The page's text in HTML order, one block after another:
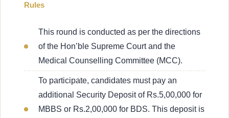
Rules
This round is conducted as per the directions
of the Hon’ble Supreme Court and the
Medical Counselling Committee (MCC).
To participate, candidates must pay an
additional Security Deposit of Rs.5,00,000 for
MBBS or Rs.2,00,000 for BDS. This deposit is